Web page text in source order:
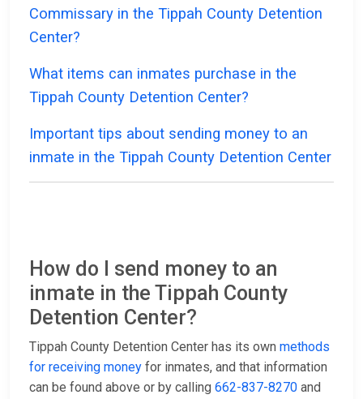
Commissary in the Tippah County Detention
Center?
What items can inmates purchase in the
Tippah County Detention Center?
Important tips about sending money to an
inmate in the Tippah County Detention Center
How do I send money to an
inmate in the Tippah County
Detention Center?
Tippah County Detention Center has its own methods
for receiving money for inmates, and that information
can be found above or by calling 662-837-8270 and